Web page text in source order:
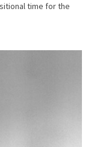
time for the